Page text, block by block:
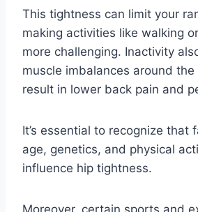
This tightness can limit your
making activities like walking
more challenging. Inactivity
muscle imbalances around
result in lower back pain and
It’s essential to recognize that
age, genetics, and physical
influence hip tightness.